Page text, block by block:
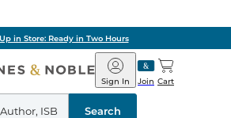
in Store: Ready in Two Hours
Barnes
&
Noble
Join
Sign In Cart
Search